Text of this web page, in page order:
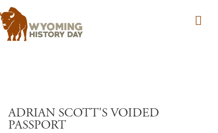
ADRIAN SCOTT'S VOIDED
PASSPORT